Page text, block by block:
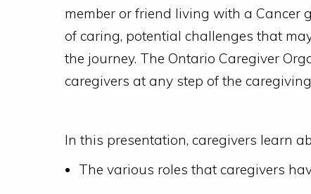
member or friend living with a Cancer
of caring, potential challenges that
the journey. The Ontario Caregiver
caregivers at any step of the
In this presentation, caregivers learn
The various roles that caregivers